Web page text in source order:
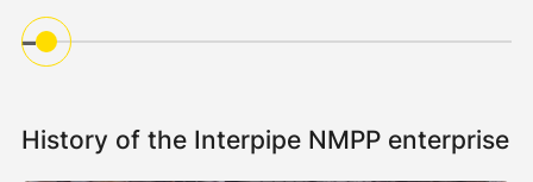
History of the Interpipe NMPP enterprise